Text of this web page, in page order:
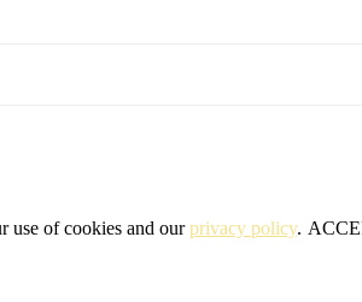
use of cookies and ourprivacy policy.